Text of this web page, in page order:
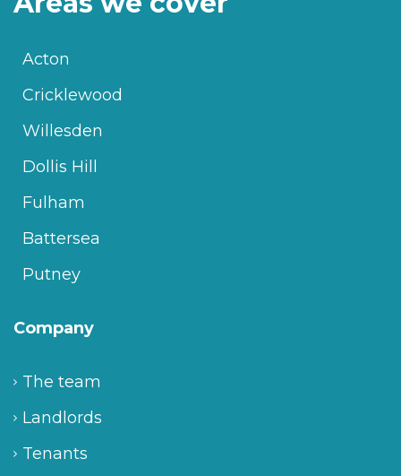
Acton
Cricklewood
Willesden
Dollis Hill
Fulham
Battersea
Putney
Company
The team
Landlords
Tenants